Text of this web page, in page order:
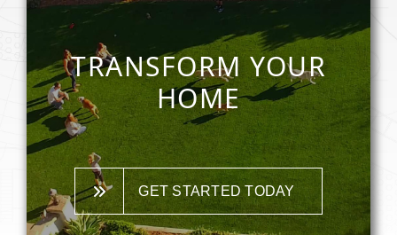
Company
Contact
TRANSFORM YOUR
HOME
GET STARTED TODAY